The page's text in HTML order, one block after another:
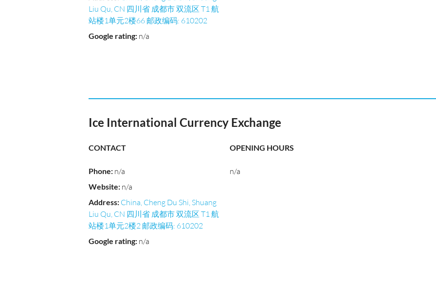
Liu Qu, CN 四川省 成都市 双流区 T1 航
站楼1单元2楼66 邮政编码: 610202
Google rating: n/a
Ice International Currency Exchange
CONTACT
Phone: n/a
Website: n/a
Address: China, Cheng Du Shi, Shuang
Liu Qu, CN 四川省 成都市 双流区 T1 航
站楼1单元2楼2 邮政编码: 610202
Google rating: n/a
OPENING HOURS
n/a